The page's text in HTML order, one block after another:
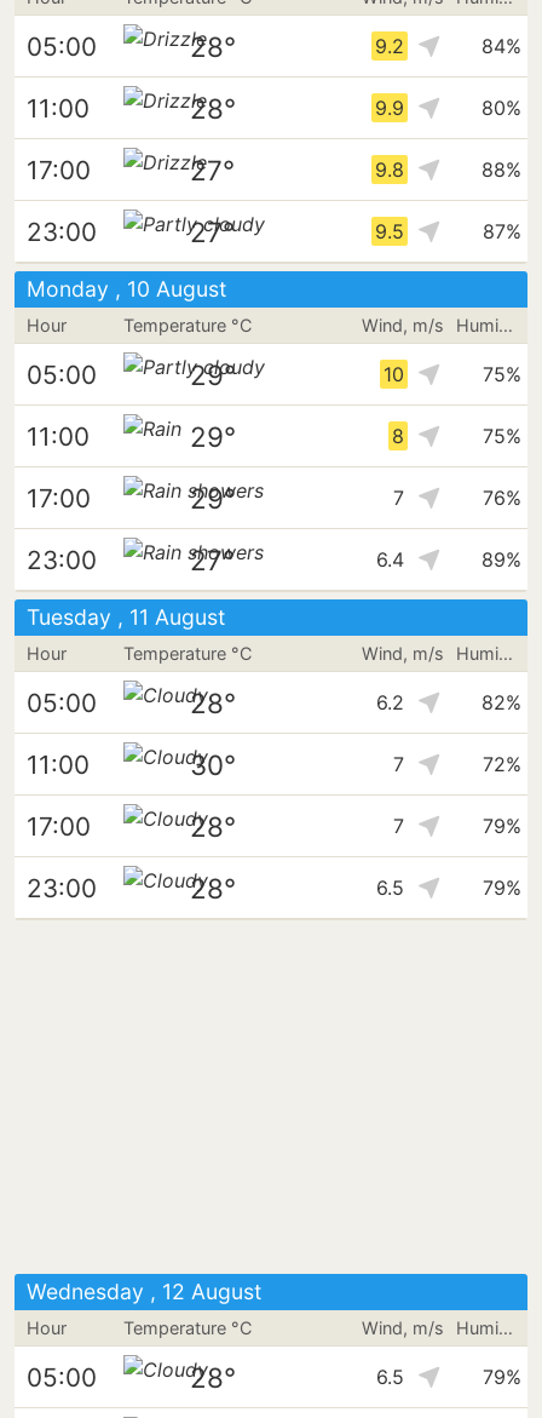
05:00 28° 9.2 84%
11:00 28° 9.9 80%
17:00 27° 9.8 88%
23:00 27° 9.5 87%
Monday , 10 August
Hour Temperature °C Wind, m/s Humidity
05:00 29° 10 75%
11:00 29° 8 75%
17:00 29° 7 76%
23:00 27° 6.4 89%
Tuesday , 11 August
Hour Temperature °C Wind, m/s Humidity
05:00 28° 6.2 82%
11:00 30° 7 72%
17:00 28° 7 79%
23:00 28° 6.5 79%
Wednesday , 12 August
Hour Temperature °C Wind, m/s Humidity
05:00 28° 6.5 79%